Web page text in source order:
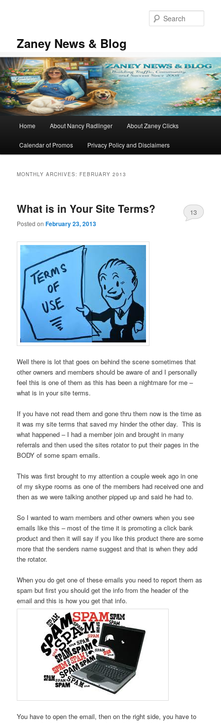
Zaney News & Blog
Home About Nancy Radlinger About Zaney Clicks
Calendar of Promos Privacy Policy and Disclaimers
MONTHLY ARCHIVES: FEBRUARY 2013
What is in Your Site Terms?
Posted onFebruary 23, 2013
13
Well there is lot that goes on behind the scene sometimes that
other owners and members should be aware of and I personally
feel this is one of them as this has been a nightmare for me –
what is in your site terms.
If you have not read them and gone thru them now is the time as
it was my site terms that saved my hinder the other day. This is
what happened – I had a member join and brought in many
referrals and then used the sites rotator to put their pages in the
BODY of some spam emails.
This was first brought to my attention a couple week ago in one
of my skype rooms as one of the members had received one and
then as we were talking another pipped up and said he had to.
So I wanted to warn members and other owners when you see
emails like this – most of the time it is promoting a click bank
product and then it will say if you like this product there are some
more that the senders name suggest and that is when they add
the rotator.
When you do get one of these emails you need to report them as
spam but first you should get the info from the header of the
email and this is how you get that info.
You have to open the email, then on the right side, you have to